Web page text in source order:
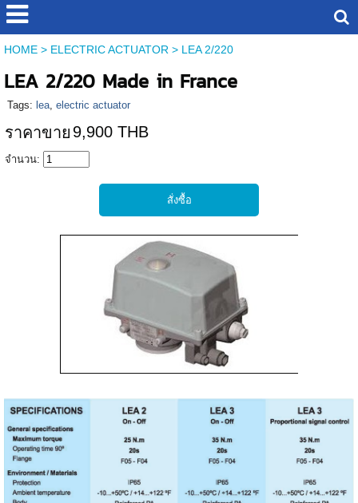
HOME> ELECTRIC ACTUATOR > LEA 2/220
LEA 2/220 Made in France
Tags: lea, electric actuator
ราคาขาย 9,900 THB
จำนวน: